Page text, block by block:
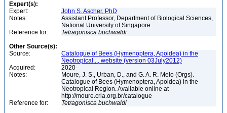
Expert(s):
Expert:
John S. Ascher, PhD
Notes:
Assistant Professor, Department of Biological Sciences,
National University of Singapore
Reference for:
Tetragonisca buchwaldi
Other Source(s):
Source:
Catalogue of Bees (Hymenoptera, Apoidea) in the
Neotropical..., website (version 03July2012)
Acquired:
2020
Notes:
Moure, J. S., Urban, D., and G. A. R. Melo (Orgs).
Catalogue of Bees (Hymenoptera, Apoidea) in the
Neotropical Region. Available online at
http://moure.cria.org.br/catalogue
Reference for:
Tetragonisca buchwaldi